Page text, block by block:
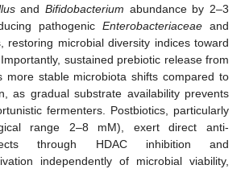
andBifidobacterium abundance by 2–3
pathogenic Enterobacteriaceae and
restoring microbial diversity indices toward
sustained prebiotic release from
more stable microbiota shifts compared to
as gradual substrate availability prevents
fermenters. Postbiotics, particularly
range 2–8 mM), exert direct anti-
through HDAC inhibition and
independently of microbial viability,